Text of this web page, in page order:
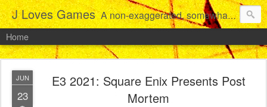
J Loves Games A non-exaggerated, somewhat articulate dive into the growing love for video games of one dude from Jersey.
Home
JUN
23
E3 2021: Square Enix Presents Post
Mortem